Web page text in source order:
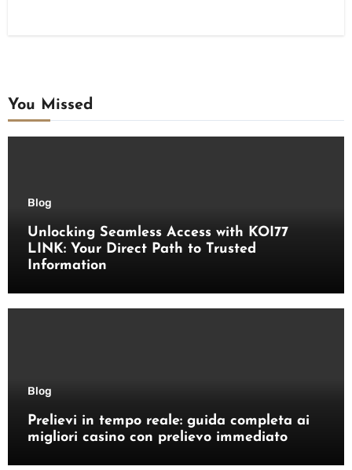
You Missed
Blog
Unlocking Seamless Access with KOI77
LINK: Your Direct Path to Trusted
Information
Blog
Prelievi in tempo reale: guida completa ai
migliori casino con prelievo immediato